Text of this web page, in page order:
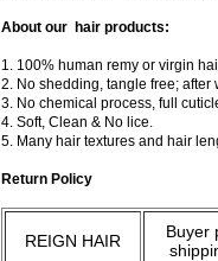
About our hair products:
1. 100% human remy or virgin
2. No shedding, tangle free;
3. No chemical process, full
4. Soft, Clean & No lice.
5. Many hair textures and hair
Return Policy
REIGN HAIR
Buyer